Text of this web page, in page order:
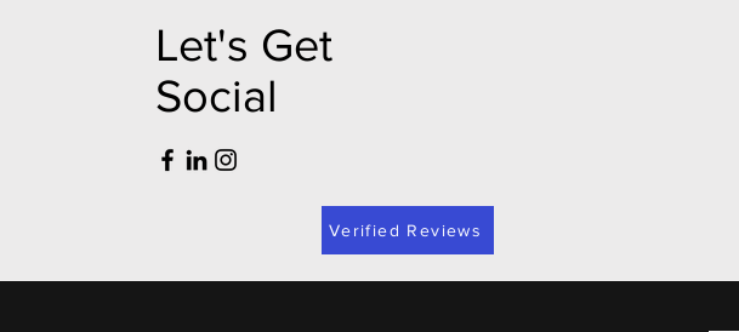
Let's Get
Social
Verified Reviews